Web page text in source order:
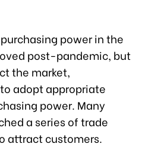
power in the
post-pandemic, but
the market,
adopt appropriate
power. Many
a series of trade
attract customers.